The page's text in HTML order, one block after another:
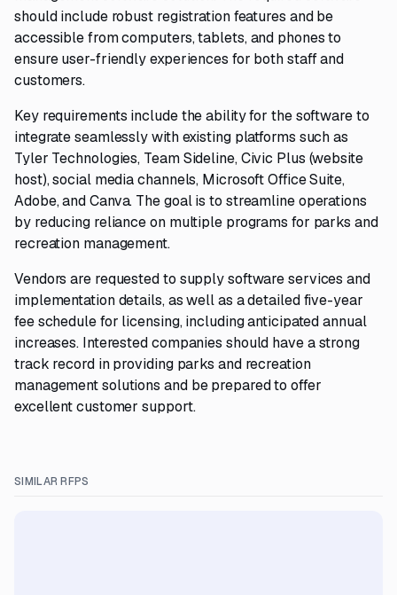
should include robust registration features and be
accessible from computers, tablets, and phones to
ensure user-friendly experiences for both staff and
customers.
Key requirements include the ability for the software to
integrate seamlessly with existing platforms such as
Tyler Technologies, Team Sideline, Civic Plus (website
host), social media channels, Microsoft Office Suite,
Adobe, and Canva. The goal is to streamline operations
by reducing reliance on multiple programs for parks and
recreation management.
Vendors are requested to supply software services and
implementation details, as well as a detailed five-year
fee schedule for licensing, including anticipated annual
increases. Interested companies should have a strong
track record in providing parks and recreation
management solutions and be prepared to offer
excellent customer support.
SIMILAR RFPS